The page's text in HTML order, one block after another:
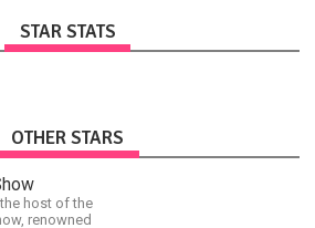
STAR STATS
OTHER STARS
host of the
renowned